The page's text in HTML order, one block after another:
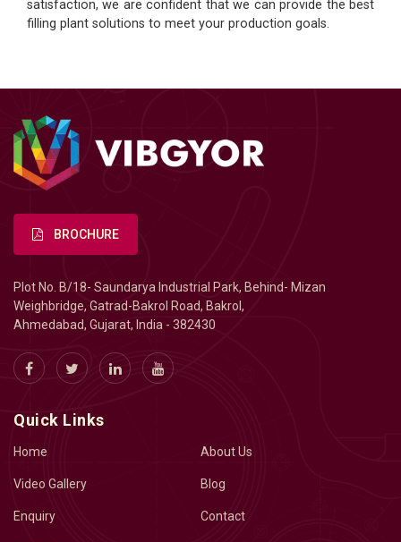
satisfaction, we are confident that we can provide the best
filling plant solutions to meet your production goals.
BROCHURE
Plot No. B/18- Saundarya Industrial Park, Behind- Mizan
Weighbridge, Gatrad-Bakrol Road, Bakrol,
Ahmedabad, Gujarat, India - 382430
Quick Links
Home About Us
Video Gallery Blog
Enquiry Contact